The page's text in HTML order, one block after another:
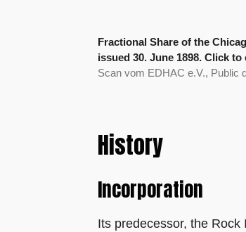
Fractional Share of the
issued 30. June 1898. Click to
Scan vom EDHAC e.V., Public
History
Incorporation
Its predecessor, the